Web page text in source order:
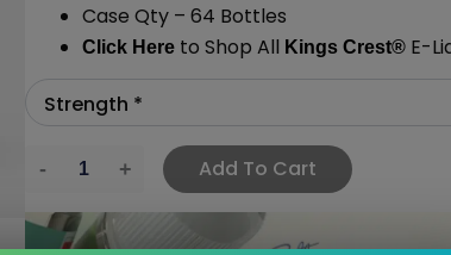
Case Qty – 64 Bottles
Click Hereto Shop All Kings Crest®E-
Add To Cart